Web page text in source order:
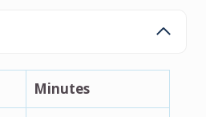
Minutes